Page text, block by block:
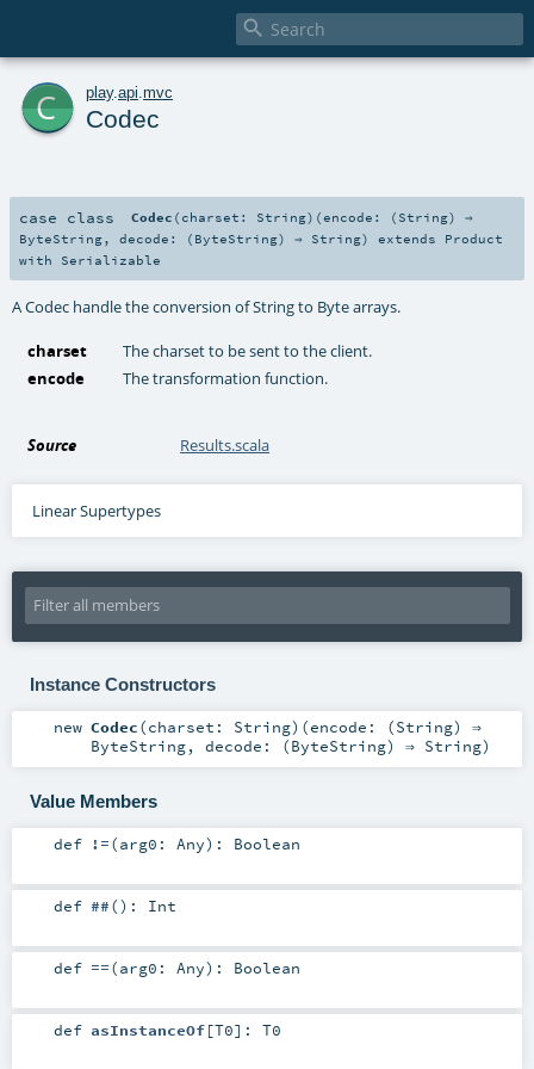

c play. api mvc
Codec
case class Codec ( charset: String) (encode: ( String) ⇒
ByteString, decode: ( ByteString) ⇒ String) extends Product
with Serializable
A Codec handle the conversion of String to Byte arrays.
charset
The charset to be sent to the client.
encode
The transformation function.
Source Results.scala
Linear Supertypes
Instance Constructors
new Codec(charset: String) (encode: (String) ⇒
ByteString, decode: (ByteString) ⇒ String)
Value Members
def !=(arg0: Any) : Boolean
def ##() : Int
def ==(arg0: Any) : Boolean
def asInstanceOf[T0] : T0